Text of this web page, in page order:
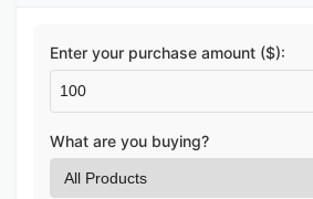
Enter your purchase amount ($):
What are you buying?